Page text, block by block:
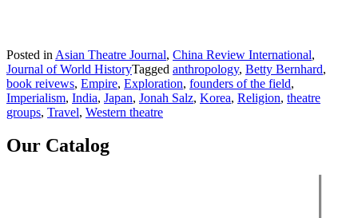
Posted in Asian Theatre Journal, China Review International,
Journal of World HistoryTagged anthropology, Betty Bernhard,
book reivews, Empire, Exploration, founders of the field,
Imperialism, India, Japan, Jonah Salz, Korea, Religion, theatre
groups, Travel, Western theatre
Our Catalog